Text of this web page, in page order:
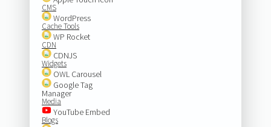
CMS
WordPress
Cache Tools
WP Rocket
CDN
CDNJS
Widgets
OWL Carousel
Google Tag
Manager
Media
YouTube Embed
Blogs